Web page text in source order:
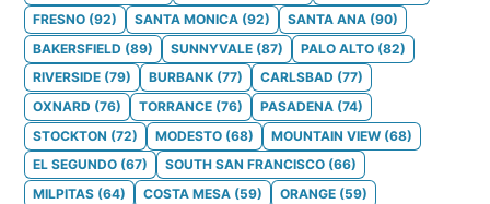
FRESNO (92) SANTA MONICA (92) SANTA ANA (90)
BAKERSFIELD (89) SUNNYVALE (87) PALO ALTO (82)
RIVERSIDE (79) BURBANK (77) CARLSBAD (77)
OXNARD (76) TORRANCE (76) PASADENA (74)
STOCKTON (72) MODESTO (68) MOUNTAIN VIEW (68)
EL SEGUNDO (67) SOUTH SAN FRANCISCO (66)
MILPITAS (64) COSTA MESA (59) ORANGE (59)